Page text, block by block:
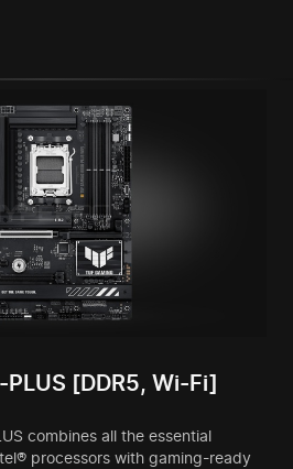
[DDR5, Wi-Fi]
combines all the essential
processors with gaming-ready